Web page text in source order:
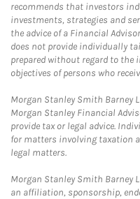
recommends that investors
investments, strategies and
the advice of a Financial
does not provide individually
prepared without regard to
objectives of persons who
Morgan Stanley Smith Barney
Morgan Stanley Financial
provide tax or legal advice.
for matters involving taxation
legal matters.
Morgan Stanley Smith Barney
an affiliation, sponsorship,